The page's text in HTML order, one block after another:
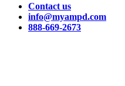
Contact us
info@myampd.com
888-669-2673